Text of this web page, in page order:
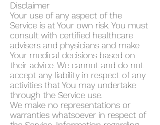
Disclaimer
Your use of any aspect of the
Service is at Your own risk. You must
consult with certified healthcare
advisers and physicians and make
Your medical decisions based on
their advice. We cannot and do not
accept any liability in respect of any
activities that You may undertake
through the Service use.
We make no representations or
warranties whatsoever in respect of